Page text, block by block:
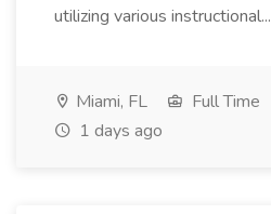
utilizing various instructional...
Miami, FL Full Time
1 days ago